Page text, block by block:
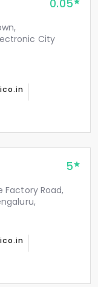
0.05
City
5
Factory Road,